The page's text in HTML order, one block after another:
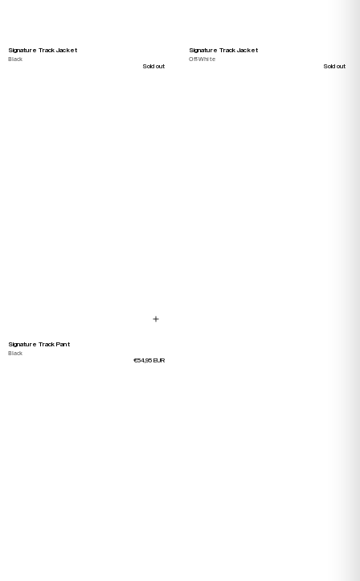
Signature Track Jacket
Black
Sold out
Signature Track Jacket
Off-White
Sold out
Signature Track Pant
Black
€54,95 EUR